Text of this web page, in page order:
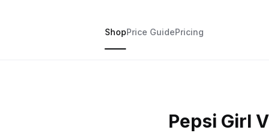
ShopPrice GuidePricing
Pepsi Girl